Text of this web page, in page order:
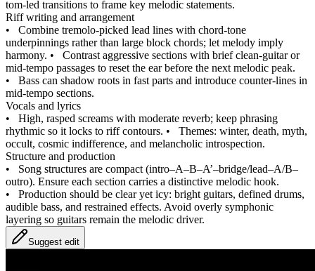
tom‑led transitions to frame key melodic statements.
Riff writing and arrangement
• Combine tremolo‑picked lead lines with chord‑tone
underpinnings rather than large block chords; let melody imply
harmony. • Contrast aggressive sections with brief clean‑guitar or
mid‑tempo passages to reset the ear before the next melodic peak.
• Bass can shadow roots in fast parts and introduce counter‑lines in
mid‑tempo sections.
Vocals and lyrics
• High, rasped screams with moderate reverb; keep phrasing
rhythmic so it locks to riff contours. • Themes: winter, death, myth,
occult, cosmic indifference, and melancholic introspection.
Structure and production
• Song structures are compact (intro–A–B–A’–bridge/lead–A/B–
outro). Ensure each section carries a distinctive melodic hook.
• Production should be clear yet icy: bright guitars, defined drums,
audible bass, and restrained effects. Avoid overly symphonic
layering so guitars remain the melodic driver.
Suggest edit